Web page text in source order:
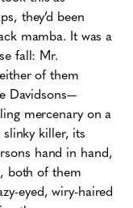
they’d been
mamba. It was a
fall: Mr.
of them
Davidsons—
mercenary on a
killer, its
hand in hand,
both of them
eyed, wiry-haired